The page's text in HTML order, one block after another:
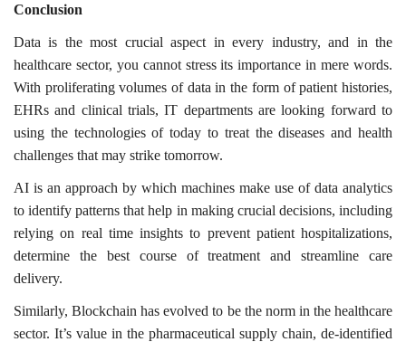
Conclusion
Data is the most crucial aspect in every industry, and in the
healthcare sector, you cannot stress its importance in mere words.
With proliferating volumes of data in the form of patient histories,
EHRs and clinical trials, IT departments are looking forward to
using the technologies of today to treat the diseases and health
challenges that may strike tomorrow.
AI is an approach by which machines make use of data analytics
to identify patterns that help in making crucial decisions, including
relying on real time insights to prevent patient hospitalizations,
determine the best course of treatment and streamline care
delivery.
Similarly, Blockchain has evolved to be the norm in the healthcare
sector. It’s value in the pharmaceutical supply chain, de-identified